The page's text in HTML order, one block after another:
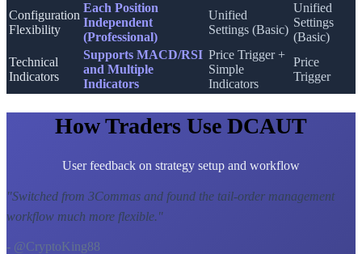
Configuration
Flexibility
Each Position
Independent
(Professional)
Unified
Settings (Basic)
Unified
Settings
(Basic)
Technical
Indicators
Supports MACD/RSI
and Multiple
Indicators
Price Trigger +
Simple
Indicators
Price
Trigger
How Traders Use DCAUT
User feedback on strategy setup and workflow
"Switched from 3Commas and found the tail-order management
workflow much more flexible."
- @CryptoKing88